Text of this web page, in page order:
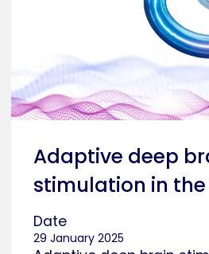
Adaptive deep
stimulation in the
Date
29 January 2025